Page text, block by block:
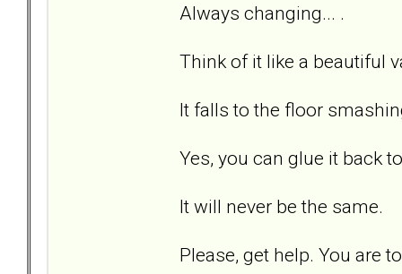
Always changing... .
Think of it like a beautiful
It falls to the floor
Yes, you can glue it back
It will never be the same.
Please, get help. You are